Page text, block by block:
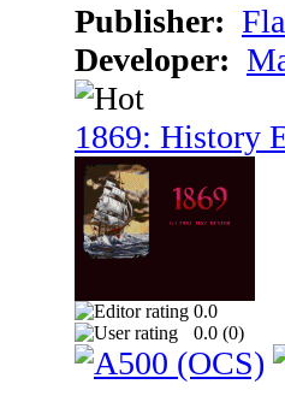
Publisher:
Developer:
1869: History
0.0
0.0 (0)